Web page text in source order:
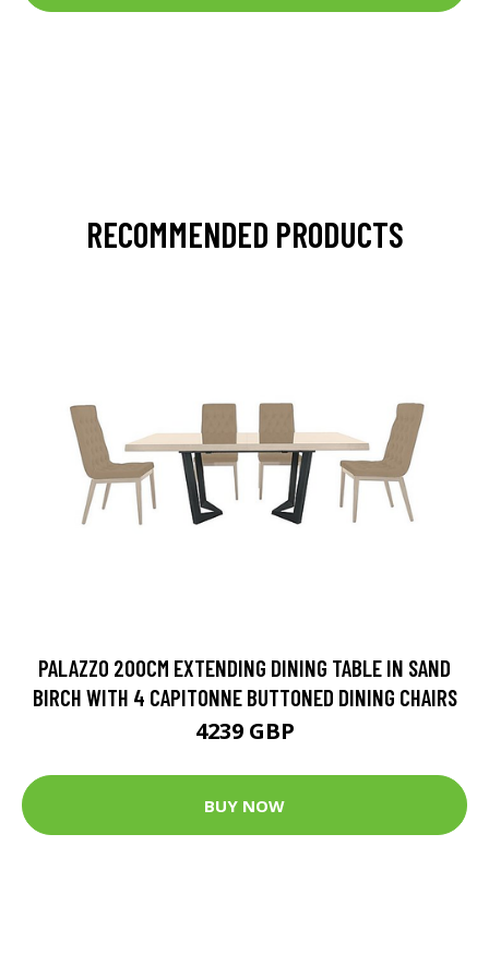
RECOMMENDED PRODUCTS
PALAZZO 200CM EXTENDING DINING TABLE IN SAND
BIRCH WITH 4 CAPITONNE BUTTONED DINING CHAIRS
4239 GBP
BUY NOW